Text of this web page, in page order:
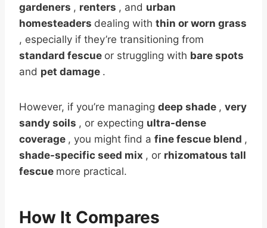
gardeners , renters , and urban
homesteaders dealing with thin or worn grass
, especially if they’re transitioning from
standard fescue or struggling with bare spots
and pet damage .
However, if you’re managing deep shade , very
sandy soils , or expecting ultra-dense
coverage , you might find a fine fescue blend ,
shade-specific seed mix , or rhizomatous tall
fescue more practical.
How It Compares